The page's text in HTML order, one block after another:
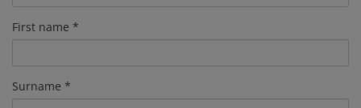
First name
Surname